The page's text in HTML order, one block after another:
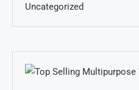
Uncategorized